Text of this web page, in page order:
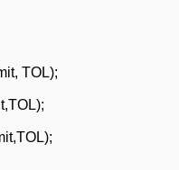
TOL);